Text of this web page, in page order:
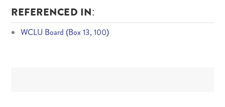
REFERENCED IN:
WCLU Board (Box 13, 100)